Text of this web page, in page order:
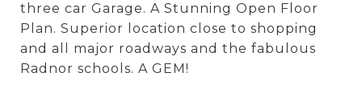
three car Garage. A Stunning Open Floor
Plan. Superior location close to shopping
and all major roadways and the fabulous
Radnor schools. A GEM!